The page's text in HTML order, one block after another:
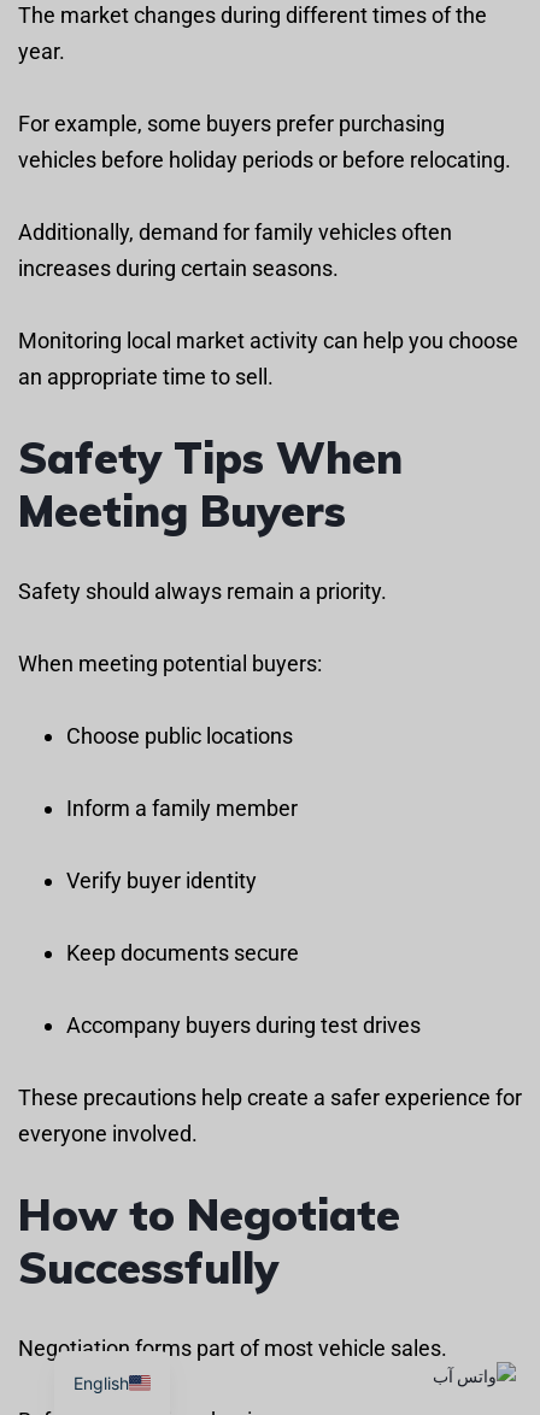
The market changes during different times of the
year.
For example, some buyers prefer purchasing
vehicles before holiday periods or before relocating.
Additionally, demand for family vehicles often
increases during certain seasons.
Monitoring local market activity can help you choose
an appropriate time to sell.
Safety Tips When
Meeting Buyers
Safety should always remain a priority.
When meeting potential buyers:
Choose public locations
Inform a family member
Verify buyer identity
Keep documents secure
Accompany buyers during test drives
These precautions help create a safer experience for
everyone involved.
How to Negotiate
Successfully
Negotiation forms part of most vehicle sales.
English